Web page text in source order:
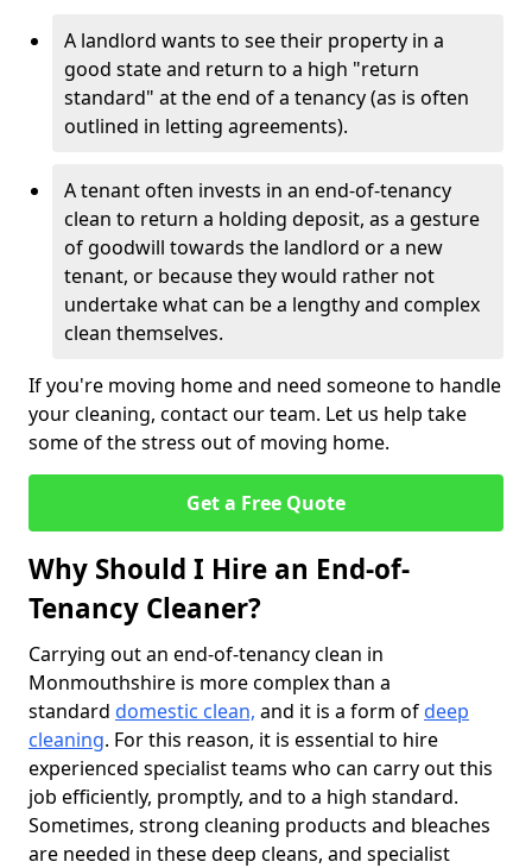
A landlord wants to see their property in a
good state and return to a high "return
standard" at the end of a tenancy (as is often
outlined in letting agreements).
A tenant often invests in an end-of-tenancy
clean to return a holding deposit, as a gesture
of goodwill towards the landlord or a new
tenant, or because they would rather not
undertake what can be a lengthy and complex
clean themselves.
If you're moving home and need someone to handle
your cleaning, contact our team. Let us help take
some of the stress out of moving home.
Get a Free Quote
Why Should I Hire an End-of-
Tenancy Cleaner?
Carrying out an end-of-tenancy clean in
Monmouthshire is more complex than a
standard domestic clean, and it is a form ofdeep
cleaning. For this reason, it is essential to hire
experienced specialist teams who can carry out this
job efficiently, promptly, and to a high standard.
Sometimes, strong cleaning products and bleaches
are needed in these deep cleans, and specialist